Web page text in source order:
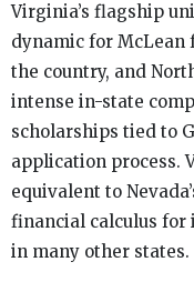
Virginia’s flagship
dynamic for McLean
the country, and
intense in-state
scholarships tied to
application process.
equivalent to
financial calculus for
in many other states.